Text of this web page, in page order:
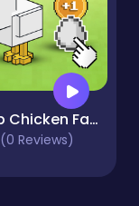
Noob Chicken Farm Tycoon
Reviews)